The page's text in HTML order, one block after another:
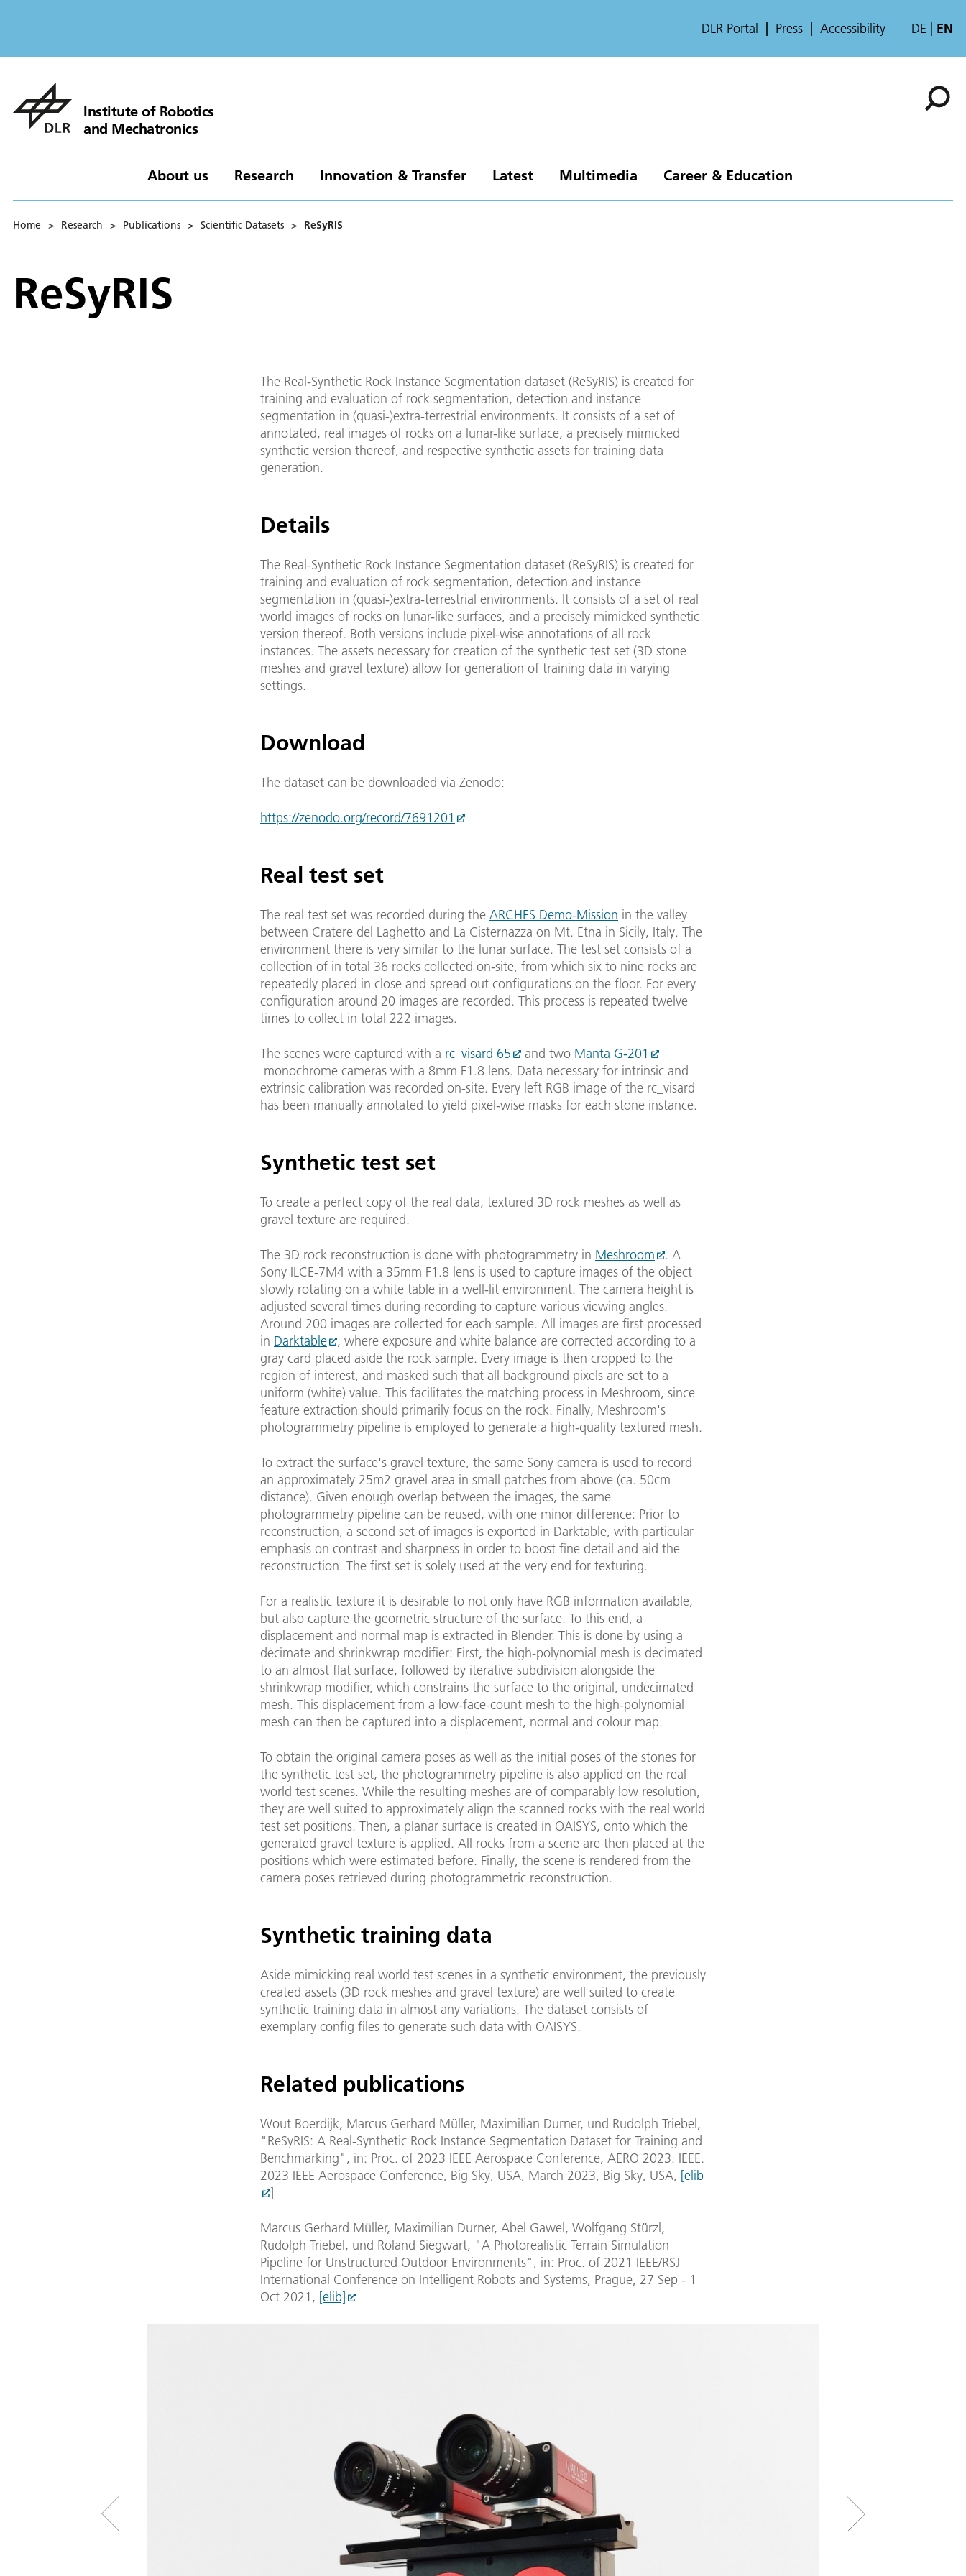
DLR Portal Press Accessibility DE EN
Institute of Robotics
and Mechatronics
About us Research Innovation & Transfer Latest Multimedia Career & Education
Home > Research > Publications > Scientific Datasets > ReSyRIS
ReSyRIS
The Real-Synthetic Rock Instance Segmentation dataset (ReSyRIS) is created for
training and evaluation of rock segmentation, detection and instance
segmentation in (quasi-)extra-terrestrial environments. It consists of a set of
annotated, real images of rocks on a lunar-like surface, a precisely mimicked
synthetic version thereof, and respective synthetic assets for training data
generation.
Details
The Real-Synthetic Rock Instance Segmentation dataset (ReSyRIS) is created for
training and evaluation of rock segmentation, detection and instance
segmentation in (quasi-)extra-terrestrial environments. It consists of a set of real
world images of rocks on lunar-like surfaces, and a precisely mimicked synthetic
version thereof. Both versions include pixel-wise annotations of all rock
instances. The assets necessary for creation of the synthetic test set (3D stone
meshes and gravel texture) allow for generation of training data in varying
settings.
Download
The dataset can be downloaded via Zenodo:
https://zenodo.org/record/7691201
Real test set
The real test set was recorded during the ARCHES Demo-Mission in the valley
between Cratere del Laghetto and La Cisternazza on Mt. Etna in Sicily, Italy. The
environment there is very similar to the lunar surface. The test set consists of a
collection of in total 36 rocks collected on-site, from which six to nine rocks are
repeatedly placed in close and spread out configurations on the floor. For every
configuration around 20 images are recorded. This process is repeated twelve
times to collect in total 222 images.
The scenes were captured with a rc_visard 65 and two Manta G-201
monochrome cameras with a 8mm F1.8 lens. Data necessary for intrinsic and
extrinsic calibration was recorded on-site. Every left RGB image of the rc_visard
has been manually annotated to yield pixel-wise masks for each stone instance.
Synthetic test set
To create a perfect copy of the real data, textured 3D rock meshes as well as
gravel texture are required.
The 3D rock reconstruction is done with photogrammetry in Meshroom
. A
Sony ILCE-7M4 with a 35mm F1.8 lens is used to capture images of the object
slowly rotating on a white table in a well-lit environment. The camera height is
adjusted several times during recording to capture various viewing angles.
Around 200 images are collected for each sample. All images are first processed
in Darktable
, where exposure and white balance are corrected according to a
gray card placed aside the rock sample. Every image is then cropped to the
region of interest, and masked such that all background pixels are set to a
uniform (white) value. This facilitates the matching process in Meshroom, since
feature extraction should primarily focus on the rock. Finally, Meshroom's
photogrammetry pipeline is employed to generate a high-quality textured mesh.
To extract the surface's gravel texture, the same Sony camera is used to record
an approximately 25m2 gravel area in small patches from above (ca. 50cm
distance). Given enough overlap between the images, the same
photogrammetry pipeline can be reused, with one minor difference: Prior to
reconstruction, a second set of images is exported in Darktable, with particular
emphasis on contrast and sharpness in order to boost fine detail and aid the
reconstruction. The first set is solely used at the very end for texturing.
For a realistic texture it is desirable to not only have RGB information available,
but also capture the geometric structure of the surface. To this end, a
displacement and normal map is extracted in Blender. This is done by using a
decimate and shrinkwrap modifier: First, the high-polynomial mesh is decimated
to an almost flat surface, followed by iterative subdivision alongside the
shrinkwrap modifier, which constrains the surface to the original, undecimated
mesh. This displacement from a low-face-count mesh to the high-polynomial
mesh can then be captured into a displacement, normal and colour map.
To obtain the original camera poses as well as the initial poses of the stones for
the synthetic test set, the photogrammetry pipeline is also applied on the real
world test scenes. While the resulting meshes are of comparably low resolution,
they are well suited to approximately align the scanned rocks with the real world
test set positions. Then, a planar surface is created in OAISYS, onto which the
generated gravel texture is applied. All rocks from a scene are then placed at the
positions which were estimated before. Finally, the scene is rendered from the
camera poses retrieved during photogrammetric reconstruction.
Synthetic training data
Aside mimicking real world test scenes in a synthetic environment, the previously
created assets (3D rock meshes and gravel texture) are well suited to create
synthetic training data in almost any variations. The dataset consists of
exemplary config files to generate such data with OAISYS.
Related publications
Wout Boerdijk, Marcus Gerhard Müller, Maximilian Durner, und Rudolph Triebel,
"ReSyRIS: A Real-Synthetic Rock Instance Segmentation Dataset for Training and
Benchmarking", in: Proc. of 2023 IEEE Aerospace Conference, AERO 2023. IEEE.
2023 IEEE Aerospace Conference, Big Sky, USA, March 2023, Big Sky, USA, [elib
]
Marcus Gerhard Müller, Maximilian Durner, Abel Gawel, Wolfgang Stürzl,
Rudolph Triebel, und Roland Siegwart, "A Photorealistic Terrain Simulation
Pipeline for Unstructured Outdoor Environments", in: Proc. of 2021 IEEE/RSJ
International Conference on Intelligent Robots and Systems, Prague, 27 Sep - 1
Oct 2021, [elib]